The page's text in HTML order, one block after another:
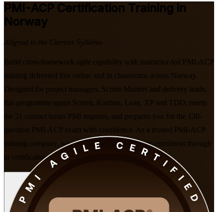
PMI-ACP Certification Training in
Norway
Aligned to the Current Syllabus
Build cross-framework agile capability with instructor-led PMI-ACP
training delivered live online and in classrooms across Norway.
Designed for project managers, Scrum Masters and delivery leads,
this programme spans Scrum, Kanban, Lean, XP and TDD, meets
the 21 contact hours PMI requires, and prepares you for the 120-
question PMI-ACP exam with confidence. As a trusted PMI-ACP
training company, we support your journey from enrolment through
to certification.
Enrol Now